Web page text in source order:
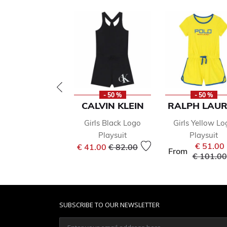
- 50 %
CALVIN KLEIN
Girls Black Logo
Playsuit
€ 41.00 Price reduced from
€ 82.00to
- 50 %
RALPH
Girls Yellow
Playsuit
From
€ 51.00
Price
€ 101.00
SUBSCRIBE TO OUR NEWSLETTER